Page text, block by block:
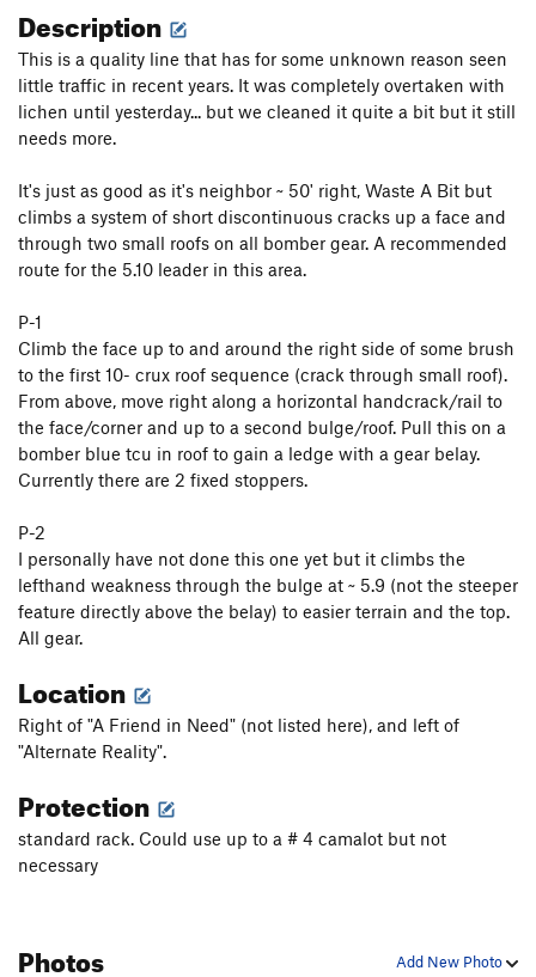
Cornsnake Crack
Wooly Aphid
5.10a
Aphid in My Pants T 5.10d
Peek-a-Boo Direct
Peek-a-Boo T 5.5
Stukas over Disneyland T5.10b
Jim Dandy T5.4
Helmet Variation T 5.8
Slippin' into Darkness T5.9
What's Up Doc? T,S5.10+ PG13
ICU
5.10d
Ellie Raynolds Memorial Buttress T5.10b/c
K-Mart Special T5.6
Cave Route
Peterbuilt S5.12
Champ's Route
Field's Direct
My Route
T
Refrain
Alternate Reality
Description
This is a quality line that has for some unknown reason seen
little traffic in recent years. It was completely overtaken with
lichen until yesterday... but we cleaned it quite a bit but it still
needs more.
It's just as good as it's neighbor ~ 50' right, Waste A Bit but
climbs a system of short discontinuous cracks up a face and
through two small roofs on all bomber gear. A recommended
route for the 5.10 leader in this area.
P-1
Climb the face up to and around the right side of some brush
to the first 10- crux roof sequence (crack through small roof).
From above, move right along a horizontal handcrack/rail to
the face/corner and up to a second bulge/roof. Pull this on a
bomber blue tcu in roof to gain a ledge with a gear belay.
Currently there are 2 fixed stoppers.
P-2
I personally have not done this one yet but it climbs the
lefthand weakness through the bulge at ~ 5.9 (not the steeper
feature directly above the belay) to easier terrain and the top.
All gear.
Location
Right of "A Friend in Need" (not listed here), and left of
"Alternate Reality".
Protection
standard rack. Could use up to a # 4 camalot but not
necessary
Add New Photo
Photos